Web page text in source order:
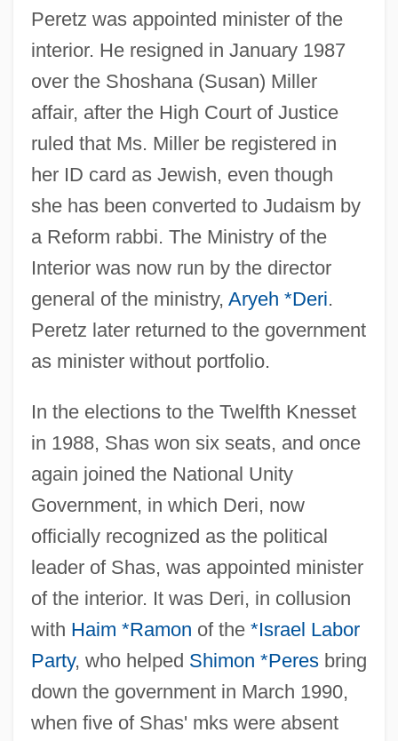
Peretz was appointed minister of the
interior. He resigned in January 1987
over the Shoshana (Susan) Miller
affair, after the High Court of Justice
ruled that Ms. Miller be registered in
her ID card as Jewish, even though
she has been converted to Judaism by
a Reform rabbi. The Ministry of the
Interior was now run by the director
general of the ministry, Aryeh *Deri.
Peretz later returned to the government
as minister without portfolio.
In the elections to the Twelfth Knesset
in 1988, Shas won six seats, and once
again joined the National Unity
Government, in which Deri, now
officially recognized as the political
leader of Shas, was appointed minister
of the interior. It was Deri, in collusion
with Haim *Ramon of the *Israel Labor
Party, who helped Shimon *Peresbring
down the government in March 1990,
when five of Shas' mks were absent